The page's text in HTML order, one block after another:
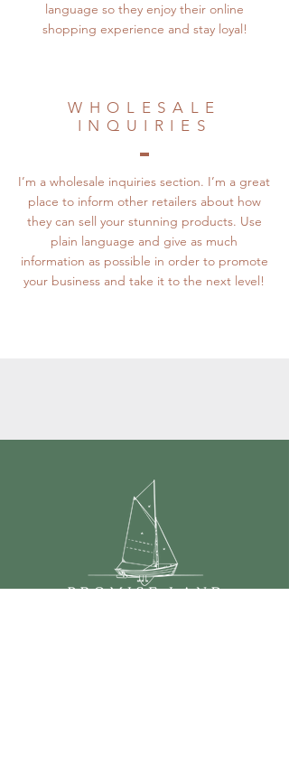
language so they enjoy their online
shopping experience and stay loyal!
WHOLESALE
INQUIRIES
I’m a wholesale inquiries section. I’m a great
place to inform other retailers about how
they can sell your stunning products. Use
plain language and give as much
information as possible in order to promote
your business and take it to the next level!